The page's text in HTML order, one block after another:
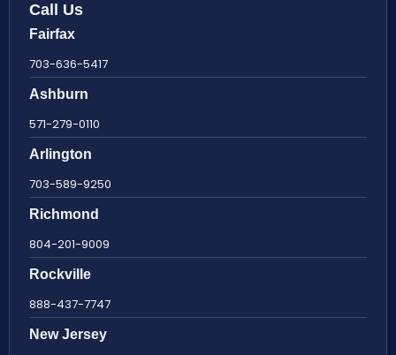
Call Us
Fairfax
703-636-5417
Ashburn
571-279-0110
Arlington
703-589-9250
Richmond
804-201-9009
Rockville
888-437-7747
New Jersey